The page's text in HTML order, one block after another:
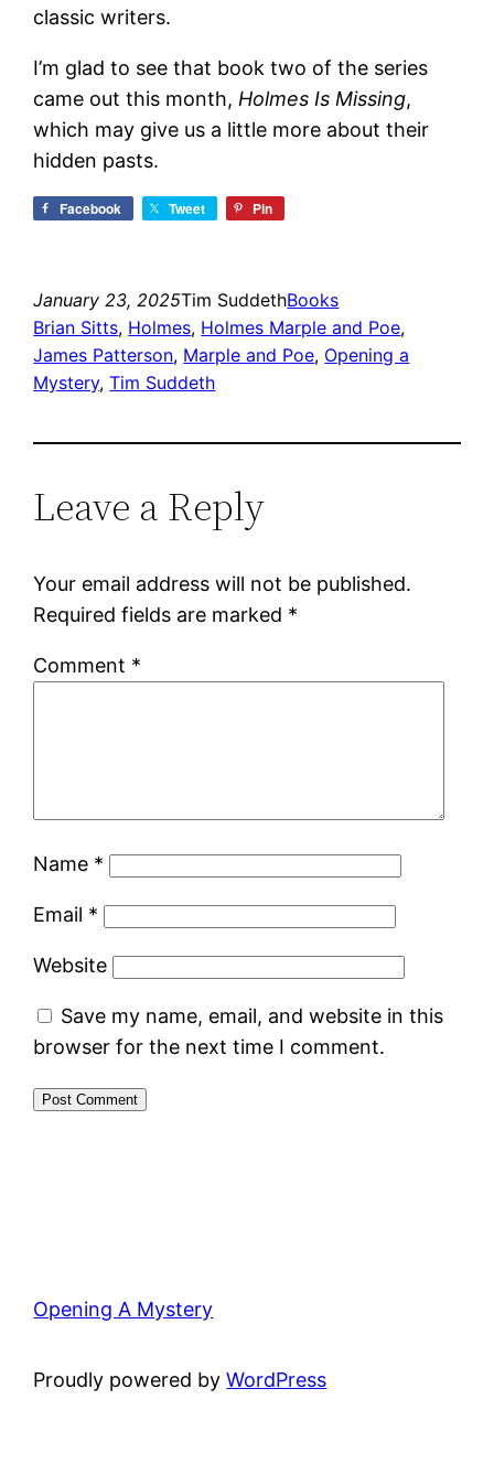
classic writers.
I’m glad to see that book two of the series
came out this month, Holmes Is Missing,
which may give us a little more about their
hidden pasts.
Facebook Tweet Pin
January 23, 2025Tim SuddethBooks
Brian Sitts, Holmes, Holmes Marple and Poe
James Patterson, Marple and Poe, Opening a
Mystery, Tim Suddeth
Leave a Reply
Your email address will not be published.
Required fields are marked *
Comment *
Name *
Email *
Website
Save my name, email, and website in this
browser for the next time I comment.
Opening A Mystery
Proudly powered byWordPress